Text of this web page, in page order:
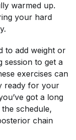
warmed up.
your hard
to add weight or
session to get a
exercises can
ready for your
got a long
schedule,
chain